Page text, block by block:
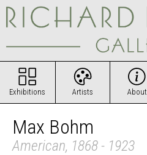
Exhibitions Artists About
Max Bohm
American, 1868 - 1923